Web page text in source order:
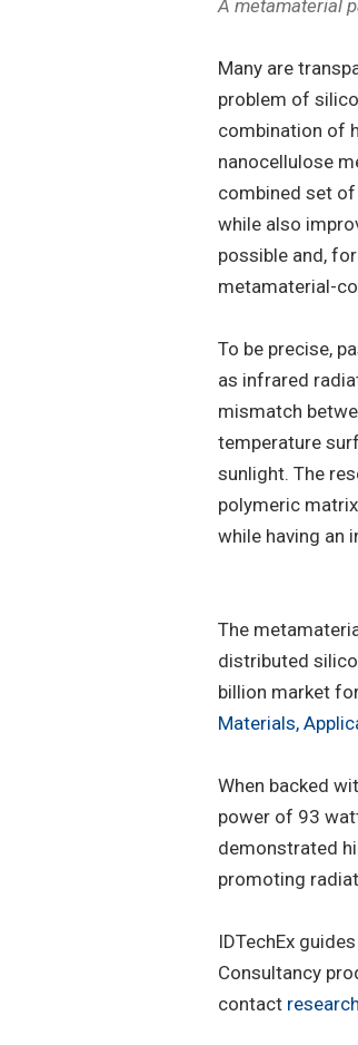
A metamaterial
Many are
problem of
combination of
nanocellulose
combined set
while also
possible and,
metamaterial-
To be precise,
as infrared
mismatch
temperature
sunlight. The
polymeric
while having an
The
distributed
billion market
Materials,
When backed
power of 93
demonstrated
promoting
IDTechEx
Consultancy
contact